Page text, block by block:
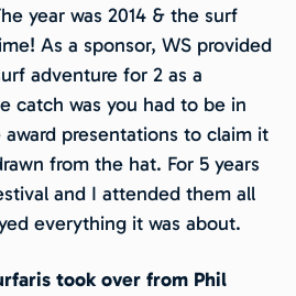
year was 2014 & the surf
As a sponsor, WS provided
adventure for 2 as a
catch was you had to be in
presentations to claim it
from the hat. For 5 years
and I attended them all
everything it was about.
took over from Phil